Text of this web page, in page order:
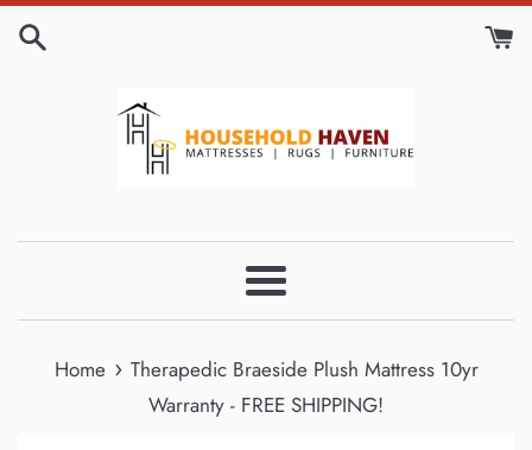
Skip
Menu
Home › Therapedic Braeside Plush Mattress 10yr
Warranty - FREE SHIPPING!